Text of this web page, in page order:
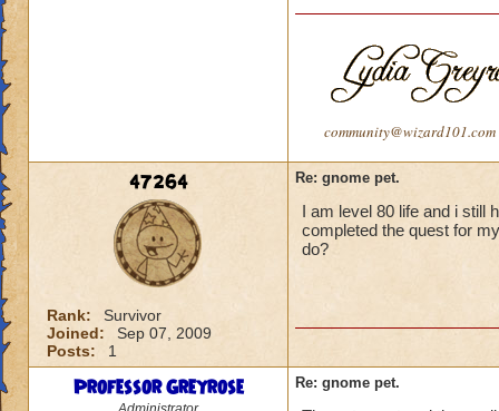
community@wizard101.com
47264
Rank:
Survivor
Joined:
Sep 07, 2009
Posts:
1
Re: gnome pet.
I am level 80 life and i still
completed the quest for
do?
Professor Greyrose Re: gnome pet.